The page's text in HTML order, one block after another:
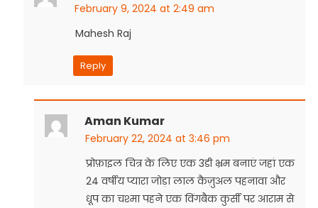
February 9, 2024 at 2:49 am
Mahesh Raj
Reply
Aman Kumar
February 22, 2024 at 3:46 pm
प्रोफ़ाइल चित्र के लिए एक 3डी भ्रम बनाएं जहां एक
24 वर्षीय प्यारा जोड़ा लाल कैज़ुअल पहनावा और
धूप का चश्मा पहने एक विंगबैक कुर्सी पर आराम से